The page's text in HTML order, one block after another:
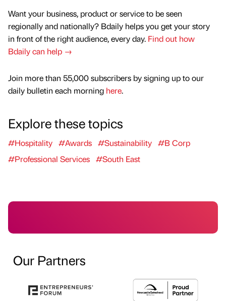
Want your business, product or service to be seen
regionally and nationally? Bdaily helps you get your story
in front of the right audience, every day. Find out how
Bdaily can help →
Join more than 55,000 subscribers by signing up to our
daily bulletin each morning here.
Explore these topics
#Hospitality #Awards #Sustainability #B Corp
#Professional Services #South East
Our Partners